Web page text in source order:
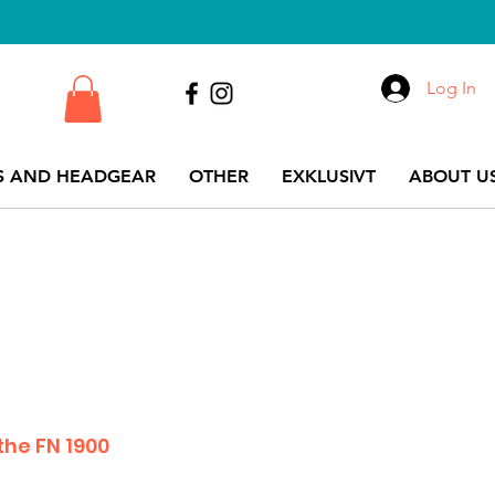
AND HEADGEAR OTHER EXKLUSIVT ABOUT
Log In
FN 1900